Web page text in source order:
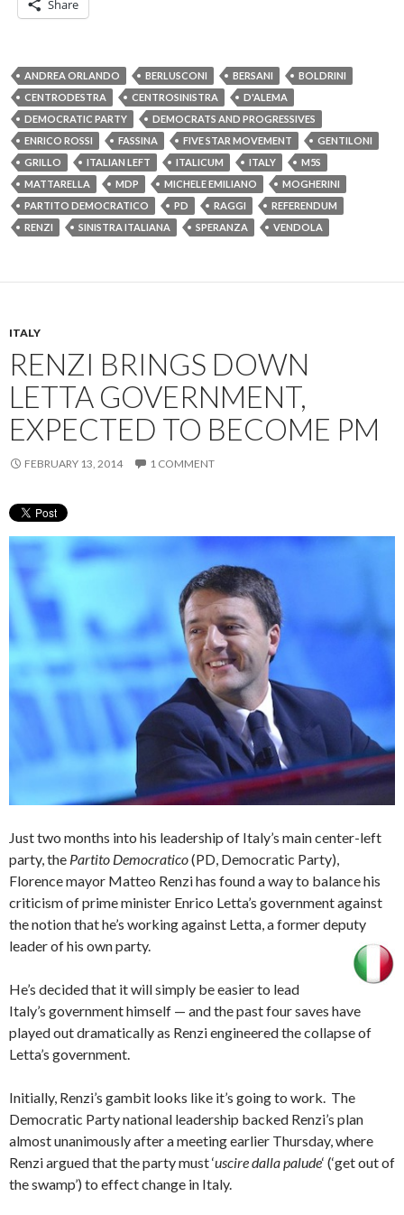
Share
ANDREA ORLANDO BERLUSCONI BERSANI
BOLDRINI
CENTRODESTRA
CENTROSINISTRA
D'ALEMA
DEMOCRATIC PARTY
DEMOCRATS AND PROGRESSIVES
ENRICO ROSSI
FASSINA FIVE STAR MOVEMENT
GENTILONI
GRILLO
ITALIAN LEFT ITALICUM ITALY
M5S
MATTARELLA
MDP MICHELE EMILIANO
MOGHERINI
PARTITO DEMOCRATICO
PD RAGGI
REFERENDUM
RENZI
SINISTRA ITALIANA SPERANZA VENDOLA
ITALY
RENZI BRINGS DOWN
LETTA GOVERNMENT,
EXPECTED TO BECOME PM
FEBRUARY 13, 2014 1 COMMENT
Just two months into his leadership of Italy’s main center-left
party, the Partito Democratico(PD, Democratic Party),
Florence mayor Matteo Renzi has found a way to balance his
criticism of prime minister Enrico Letta’s government against
the notion that he’s working against Letta, a former deputy
leader of his own party.
He’s decided that it will simply be easier to lead
Italy’s government himself — and the past four saves have
played out dramatically as Renzi engineered the collapse of
Letta’s government.
Initially, Renzi’s gambit looks like it’s going to work. The
Democratic Party national leadership backed Renzi’s plan
almost unanimously after a meeting earlier Thursday, where
Renzi argued that the party must ‘uscire dalla palude‘ (‘get out of
the swamp’) to effect change in Italy.